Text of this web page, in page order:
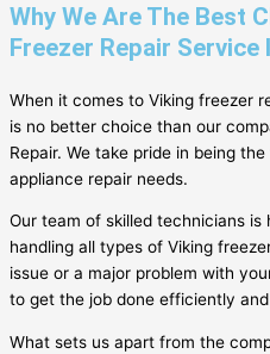
Why We Are The Best
Freezer Repair Service
When it comes to Viking freezer
is no better choice than our
Repair. We take pride in being
appliance repair needs.
Our team of skilled technicians
handling all types of Viking
issue or a major problem with
to get the job done efficiently
What sets us apart from the